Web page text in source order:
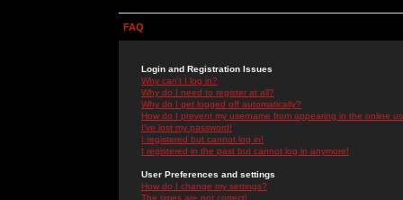
FAQ
Login and Registration Issues
Why can't I log in?
Why do I need to register at all?
Why do I get logged off automatically?
How do I prevent my username from appearing in the online
I've lost my password!
I registered but cannot log in!
I registered in the past but cannot log in anymore!
User Preferences and settings
How do I change my settings?
The times are not correct!